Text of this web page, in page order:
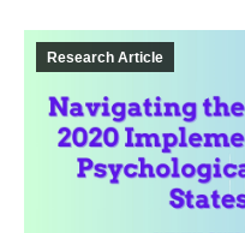
Research Article